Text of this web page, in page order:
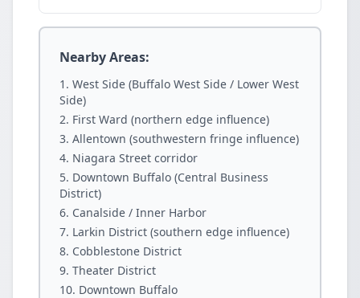
Nearby Areas:
West Side (Buffalo West Side / Lower West
Side)
First Ward (northern edge influence)
Allentown (southwestern fringe influence)
Niagara Street corridor
Downtown Buffalo (Central Business
District)
Canalside / Inner Harbor
Larkin District (southern edge influence)
Cobblestone District
Theater District
Downtown Buffalo